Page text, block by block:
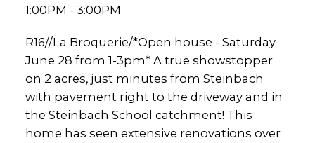
1:00PM - 3:00PM
R16//La Broquerie/*Open house - Saturday
June 28 from 1-3pm* A true showstopper
on 2 acres, just minutes from Steinbach
with pavement right to the driveway and in
the Steinbach School catchment! This
home has seen extensive renovations over